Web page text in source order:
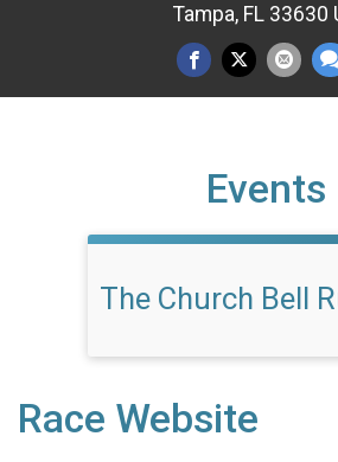
Tampa, FL 33630
Events
The Church Bell
Race Website